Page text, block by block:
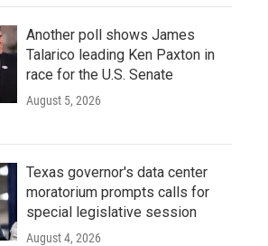
Another poll shows James
Talarico leading Ken Paxton in
race for the U.S. Senate
August 5, 2026
Texas governor's data center
moratorium prompts calls for
special legislative session
August 4, 2026